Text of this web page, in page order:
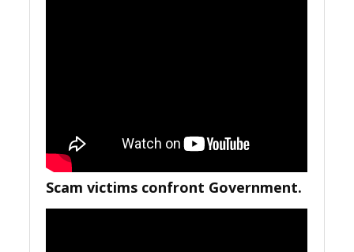
Scam victims confront Government.